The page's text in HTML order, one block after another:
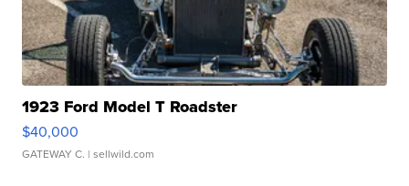
1923 Ford Model T Roadster
$40,000
GATEWAY C. | sellwild.com